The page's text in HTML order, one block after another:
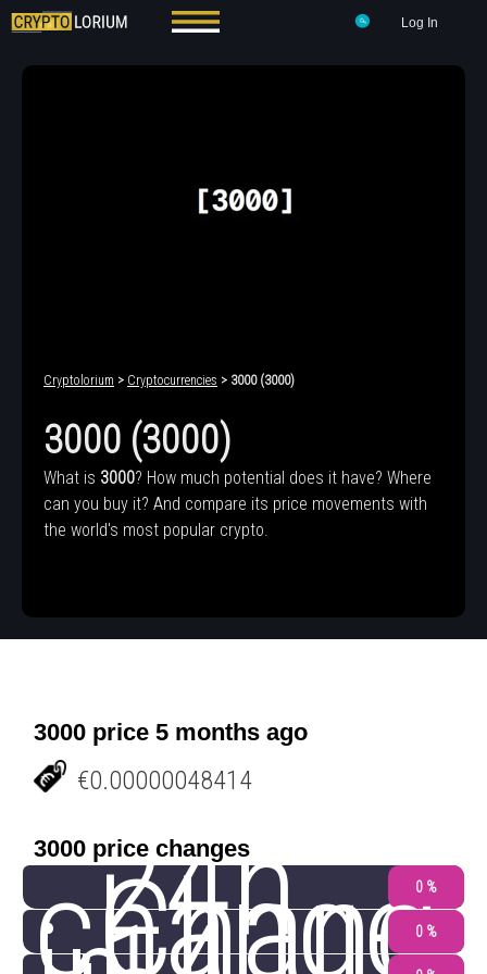
Log In
Cryptolorium > Cryptocurrencies > 3000 (3000)
3000 (3000)
What is 3000? How much potential does it have? Where
can you buy it? And compare its price movements with
the world's most popular crypto.
3000 price 5 months ago
€0.00000048414
3000 price changes
24h
change0 %
0 %